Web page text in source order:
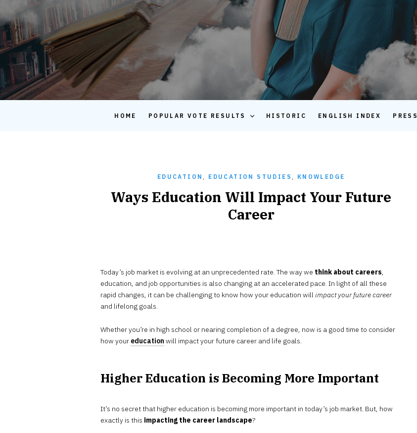
HOME POPULAR VOTE RESULTS HISTORIC ENGLISH INDEX PRESS
EDUCATION , EDUCATION STUDIES , KNOWLEDGE
Ways Education Will Impact Your Future
Career
Today’s job market is evolving at an unprecedented rate. The way we think about careers,
education, and job opportunities is also changing at an accelerated pace. In light of all these
rapid changes, it can be challenging to know how your education will impact your future career
and lifelong goals.
Whether you’re in high school or nearing completion of a degree, now is a good time to consider
how your education will impact your future career and life goals.
Higher Education is Becoming More Important
It’s no secret that higher education is becoming more important in today’s job market. But, how
exactly is this impacting the career landscape?